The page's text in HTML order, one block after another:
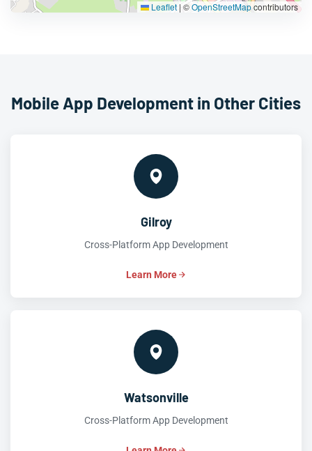
Leaflet | ©OpenStreetMapcontributors
Mobile App Development in Other Cities
Gilroy
Cross-Platform App Development
Learn More
Watsonville
Cross-Platform App Development